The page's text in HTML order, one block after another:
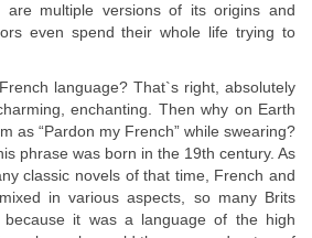
are multiple versions of its origins and
even spend their whole life trying to
language? That`s right, absolutely
enchanting. Then why on Earth
as “Pardon my French” while swearing?
phrase was born in the 19th century. As
classic novels of that time, French and
in various aspects, so many Brits
because it was a language of the high